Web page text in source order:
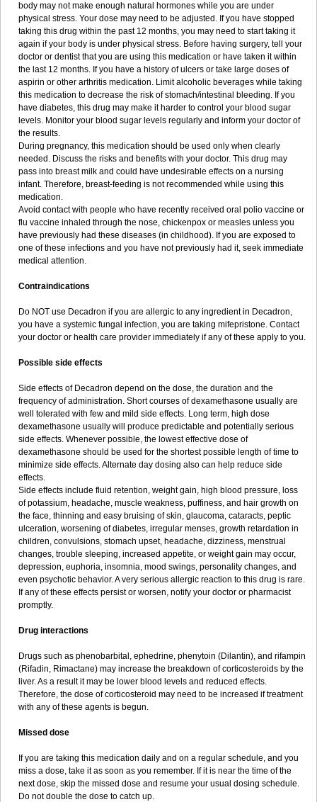
body may not make enough natural hormones while you are under
physical stress. Your dose may need to be adjusted. If you have stopped
taking this drug within the past 12 months, you may need to start taking it
again if your body is under physical stress. Before having surgery, tell your
doctor or dentist that you are using this medication or have taken it within
the last 12 months. If you have a history of ulcers or take large doses of
aspirin or other arthritis medication. Limit alcoholic beverages while taking
this medication to decrease the risk of stomach/intestinal bleeding. If you
have diabetes, this drug may make it harder to control your blood sugar
levels. Monitor your blood sugar levels regularly and inform your doctor of
the results.
During pregnancy, this medication should be used only when clearly
needed. Discuss the risks and benefits with your doctor. This drug may
pass into breast milk and could have undesirable effects on a nursing
infant. Therefore, breast-feeding is not recommended while using this
medication.
Avoid contact with people who have recently received oral polio vaccine or
flu vaccine inhaled through the nose, chickenpox or measles unless you
have previously had these diseases (in childhood). If you are exposed to
one of these infections and you have not previously had it, seek immediate
medical attention.
Contraindications
Do NOT use Decadron if you are allergic to any ingredient in Decadron,
you have a systemic fungal infection, you are taking mifepristone. Contact
your doctor or health care provider immediately if any of these apply to you.
Possible side effects
Side effects of Decadron depend on the dose, the duration and the
frequency of administration. Short courses of dexamethasone usually are
well tolerated with few and mild side effects. Long term, high dose
dexamethasone usually will produce predictable and potentially serious
side effects. Whenever possible, the lowest effective dose of
dexamethasone should be used for the shortest possible length of time to
minimize side effects. Alternate day dosing also can help reduce side
effects.
Side effects include fluid retention, weight gain, high blood pressure, loss
of potassium, headache, muscle weakness, puffiness, and hair growth on
the face, thinning and easy bruising of skin, glaucoma, cataracts, peptic
ulceration, worsening of diabetes, irregular menses, growth retardation in
children, convulsions, stomach upset, headache, dizziness, menstrual
changes, trouble sleeping, increased appetite, or weight gain may occur,
depression, euphoria, insomnia, mood swings, personality changes, and
even psychotic behavior. A very serious allergic reaction to this drug is rare.
If any of these effects persist or worsen, notify your doctor or pharmacist
promptly.
Drug interactions
Drugs such as phenobarbital, ephedrine, phenytoin (Dilantin), and rifampin
(Rifadin, Rimactane) may increase the breakdown of corticosteroids by the
liver. As a result it may be lower blood levels and reduced effects.
Therefore, the dose of corticosteroid may need to be increased if treatment
with any of these agents is begun.
Missed dose
If you are taking this medication daily and on a regular schedule, and you
miss a dose, take it as soon as you remember. If it is near the time of the
next dose, skip the missed dose and resume your usual dosing schedule.
Do not double the dose to catch up.